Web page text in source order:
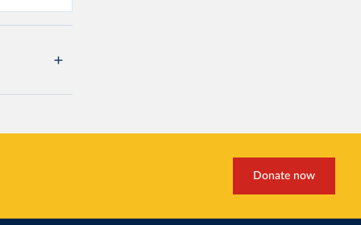
Donate now